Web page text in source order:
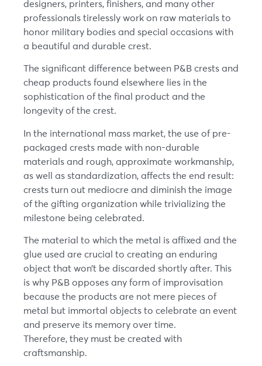
designers, printers, finishers, and many other
professionals tirelessly work on raw materials to
honor military bodies and special occasions with
a beautiful and durable crest.
The significant difference between P&B crests and
cheap products found elsewhere lies in the
sophistication of the final product and the
longevity of the crest.
In the international mass market, the use of pre-
packaged crests made with non-durable
materials and rough, approximate workmanship,
as well as standardization, affects the end result:
crests turn out mediocre and diminish the image
of the gifting organization while trivializing the
milestone being celebrated.
The material to which the metal is affixed and the
glue used are crucial to creating an enduring
object that won’t be discarded shortly after. This
is why P&B opposes any form of improvisation
because the products are not mere pieces of
metal but immortal objects to celebrate an event
and preserve its memory over time.
Therefore, they must be created with
craftsmanship.